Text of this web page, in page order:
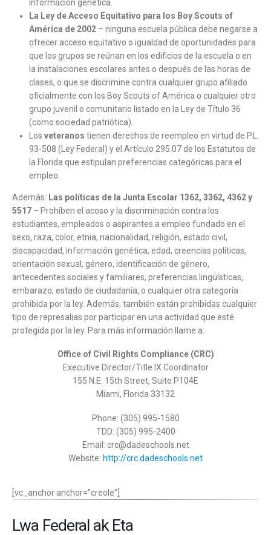
información genética.
La Ley de Acceso Equitativo para los Boy Scouts of
América de 2002 – ninguna escuela pública debe negarse a
ofrecer acceso equitativo o igualdad de oportunidades para
que los grupos se reúnan en los edificios de la escuela o en
la instalaciones escolares antes o después de las horas de
clases, o que se discrimine contra cualquier grupo afiliado
oficialmente con los Boy Scouts of América o cualquier otro
grupo juvenil o comunitario listado en la Ley de Título 36
(como sociedad patriótica).
Los veteranos tienen derechos de reempleo en virtud de P.L.
93-508 (Ley Federal) y el Artículo 295.07 de los Estatutos de
la Florida que estipulan preferencias categóricas para el
empleo.
Además: Las políticas de la Junta Escolar 1362, 3362, 4362 y
5517 – Prohíben el acoso y la discriminación contra los
estudiantes, empleados o aspirantes a empleo fundado en el
sexo, raza, color, etnia, nacionalidad, religión, estado civil,
discapacidad, información genética, edad, creencias políticas,
orientación sexual, género, identificación de género,
antecedentes sociales y familiares, preferencias lingüísticas,
embarazo, estado de ciudadanía, o cualquier otra categoría
prohibida por la ley. Además, también están prohibidas cualquier
tipo de represalias por participar en una actividad que esté
protegida por la ley. Para más información llame a:
Office of Civil Rights Compliance (CRC)
Executive Director/Title IX Coordinator
155 N.E. 15th Street, Suite P104E
Miami, Florida 33132
Phone: (305) 995-1580
TDD: (305) 995-2400
Email: crc@dadeschools.net
Website: http://crc.dadeschools.net
[vc_anchor anchor=”creole”]
Lwa Federal ak Eta